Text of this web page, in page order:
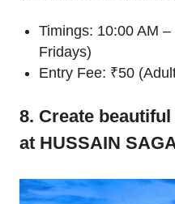
Timings: 10:00 AM
Fridays)
Entry Fee: ₹50
8. Create
at HUSSAIN